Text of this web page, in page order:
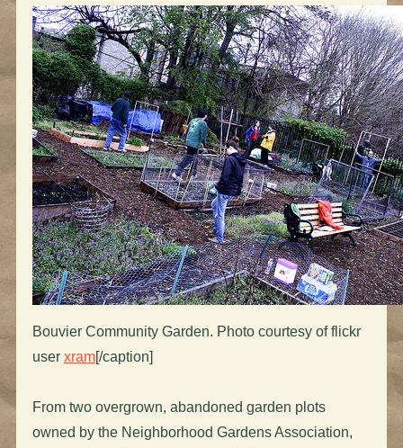
Bouvier Community Garden. Photo courtesy of flickr
user xram[/caption]
From two overgrown, abandoned garden plots
owned by the Neighborhood Gardens Association,